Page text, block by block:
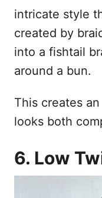
intricate style
created by
into a fishtail
around a bun.
This creates
looks both
6. Low